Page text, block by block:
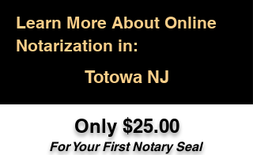
Learn More About Online
Notarization in:
Totowa NJ
Only $25.00
For Your First Notary Seal